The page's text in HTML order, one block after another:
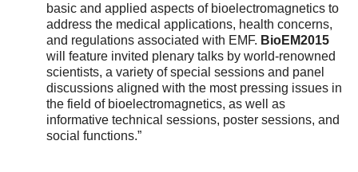
basic and applied aspects of bioelectromagnetics to
address the medical applications, health concerns,
and regulations associated with EMF. BioEM2015
will feature invited plenary talks by world-renowned
scientists, a variety of special sessions and panel
discussions aligned with the most pressing issues in
the field of bioelectromagnetics, as well as
informative technical sessions, poster sessions, and
social functions.”